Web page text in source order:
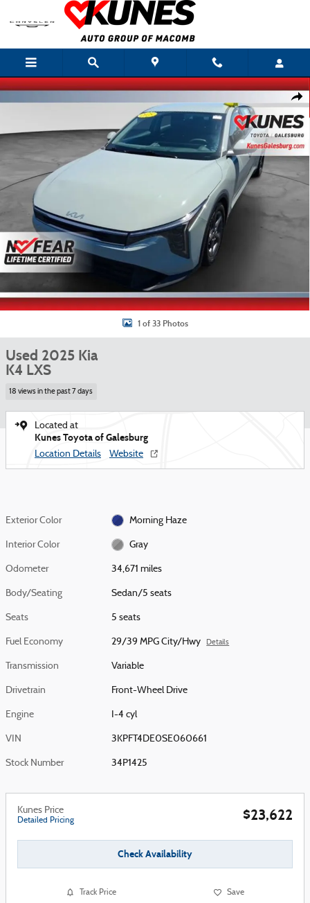
Skip to main content
Used 2025 Kia K4 LXS Sedan Photo 1 of 33
1 of 33 Photos
Used 2025 Kia
K4 LXS
18 views in the past 7 days
Located at
Kunes Toyota of Galesburg
Location Details Website
Exterior Color Morning Haze
Interior Color Gray
Odometer 34,671 miles
Body/Seating Sedan/5 seats
Seats 5 seats
Fuel Economy 29/39 MPG City/Hwy Details
Transmission Variable
Drivetrain Front-Wheel Drive
Engine I-4 cyl
VIN 3KPFT4DE0SE060661
Stock Number 34P1425
Kunes Price
Detailed Pricing $23,622
Check Availability
Track Price Save